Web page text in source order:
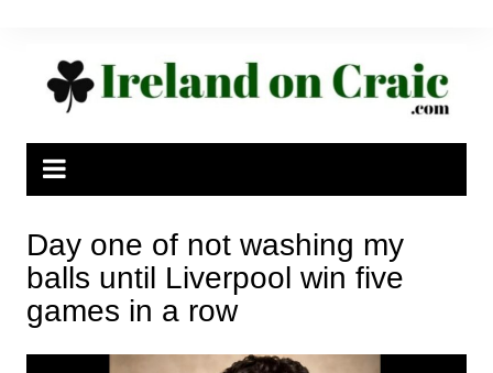
Day one of not washing my
balls until Liverpool win five
games in a row